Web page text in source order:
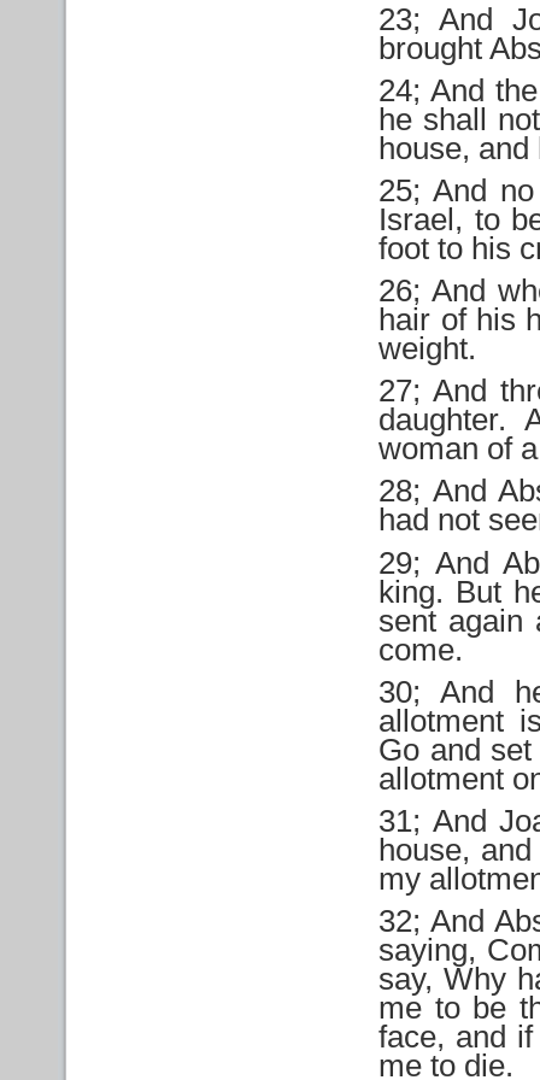
23; And
brought
24; And
he shall
house,
25; And
Israel, to
foot to his
26; And
hair of his
weight.
27; And
daughter.
woman of
28; And
had not
29; And
king. But
sent again
come.
30; And
allotment
Go and
allotment
31; And
house,
my
32; And
saying,
say, Why
me to be
face, and
me to die.